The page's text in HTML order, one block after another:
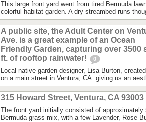
This large front yard went from tired Bermuda
colorful habitat garden. A dry streambed runs
A public site, the Adult Center on
Ave. is a great example of an Ocean
Friendly Garden, capturing over 3500
ft. of rooftop rainwater!
0
Local native garden designer, Lisa Burton,
on a main street in Ventura, CA. giving us an
315 Howard Street, Ventura, CA 93003
The front yard initially consisted of approximately
Bermuda grass mix, with a few Lavender, Rose